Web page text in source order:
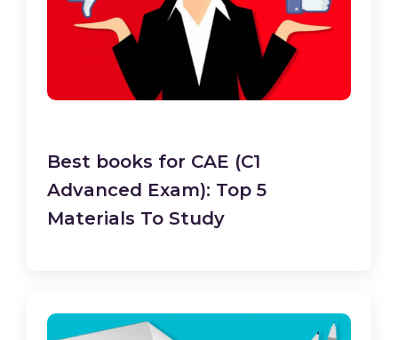
Best books for CAE (C1
Advanced Exam): Top 5
Materials To Study